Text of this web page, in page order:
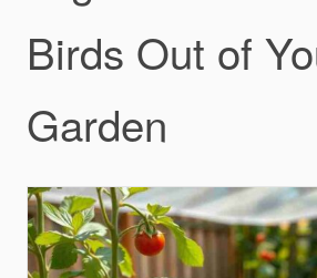
Birds Out of
Garden